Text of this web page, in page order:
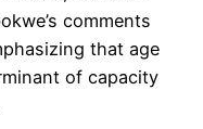
comments
that age
of capacity